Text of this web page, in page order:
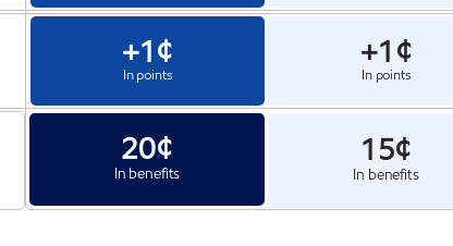
+1¢
In points
+1¢
In points
20¢
In benefits
15¢
In benefits